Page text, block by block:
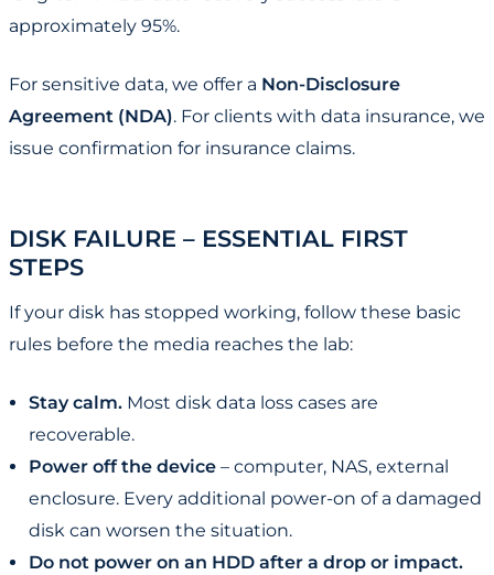
approximately 95%.
For sensitive data, we offer a Non-Disclosure
Agreement (NDA). For clients with data insurance, we
issue confirmation for insurance claims.
DISK FAILURE – ESSENTIAL FIRST
STEPS
If your disk has stopped working, follow these basic
rules before the media reaches the lab:
Stay calm. Most disk data loss cases are
recoverable.
Power off the device – computer, NAS, external
enclosure. Every additional power-on of a damaged
disk can worsen the situation.
Do not power on an HDD after a drop or impact.